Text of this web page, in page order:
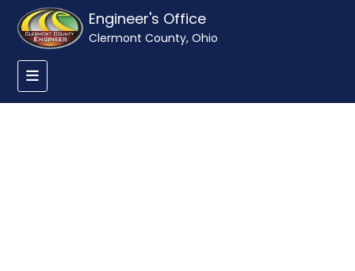
Engineer's Office
Clermont County, Ohio